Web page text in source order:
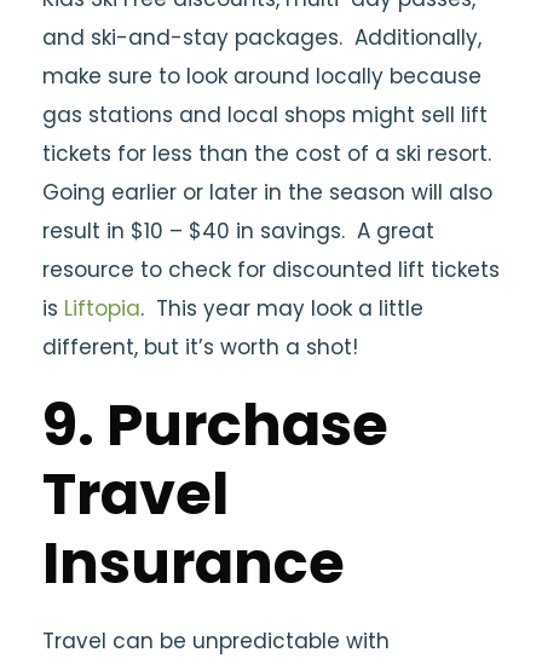
and ski-and-stay packages. Additionally,
make sure to look around locally because
gas stations and local shops might sell lift
tickets for less than the cost of a ski resort.
Going earlier or later in the season will also
result in $10 – $40 in savings. A great
resource to check for discounted lift tickets
is Liftopia. This year may look a little
different, but it’s worth a shot!
9. Purchase
Travel
Insurance
Travel can be unpredictable with